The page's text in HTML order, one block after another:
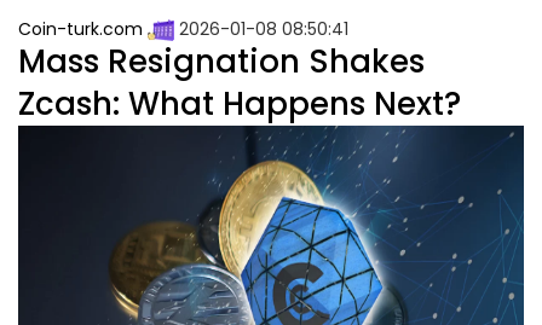
Coin-turk.com 2026-01-08 08:50:41
Mass Resignation Shakes
Zcash: What Happens Next?